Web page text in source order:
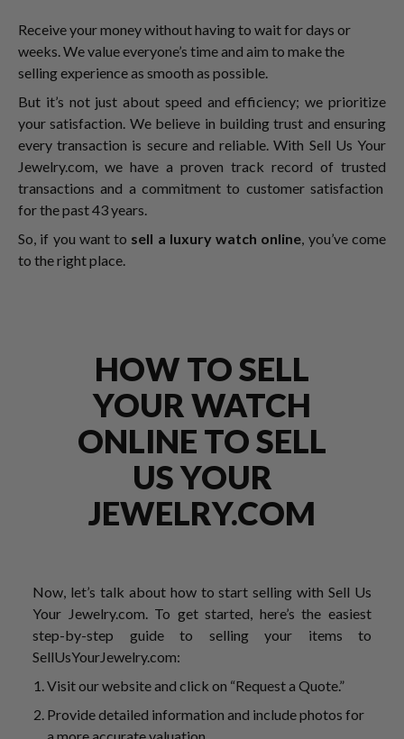
Receive your money without having to wait for days or
weeks. We value everyone’s time and aim to make the
selling experience as smooth as possible.
But it’s not just about speed and efficiency; we prioritize
your satisfaction. We believe in building trust and ensuring
every transaction is secure and reliable. With Sell Us Your
Jewelry.com, we have a proven track record of trusted
transactions and a commitment to customer satisfaction
for the past 43 years.
So, if you want to sell a luxury watch online , you’ve come
to the right place.
HOW TO SELL
YOUR WATCH
ONLINE TO SELL
US YOUR
JEWELRY.COM
Now, let’s talk about how to start selling with Sell Us
Your Jewelry.com. To get started, here’s the easiest
step-by-step guide to selling your items to
SellUsYourJewelry.com:
Visit our website and click on “Request a Quote.”
Provide detailed information and include photos for
a more accurate valuation.